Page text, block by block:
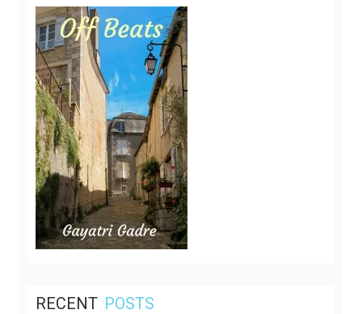
RECENT POSTS